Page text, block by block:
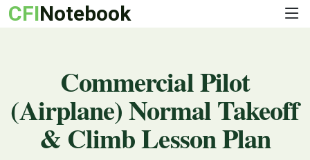
CFINotebook
Commercial Pilot
(Airplane) Normal Takeoff
& Climb Lesson Plan